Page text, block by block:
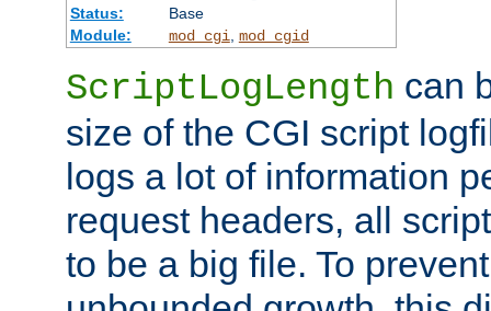
Status:
Base
Module:
mod_cgi mod_cgid
ScriptLogLength can
size of the CGI script
logs a lot of information
request headers, all
to be a big file. To